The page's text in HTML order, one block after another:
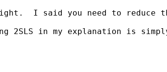
I said you need to reduce
2SLS in my explanation is